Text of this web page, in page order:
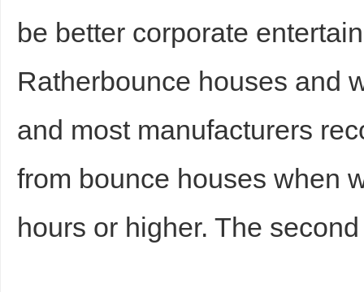
be better corporate
Ratherbounce houses and
and most manufacturers
from bounce houses when
hours or higher. The